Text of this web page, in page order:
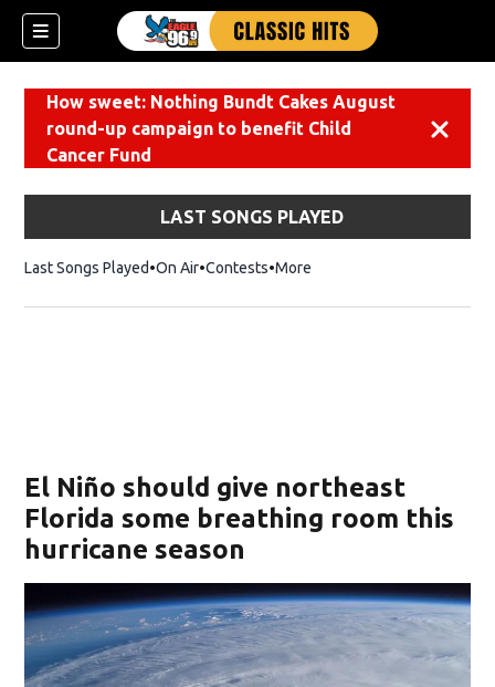
How sweet: Nothing Bundt Cakes August
round-up campaign to benefit Child
Cancer Fund
LAST SONGS PLAYED
Last Songs Played On Air Contests More
El Niño should give northeast
Florida some breathing room this
hurricane season